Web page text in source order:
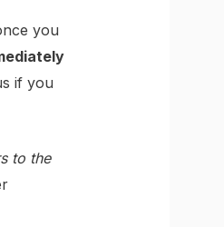
you
if you
to the